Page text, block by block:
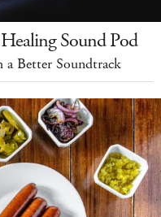
Sound Pod
Better Soundtrack